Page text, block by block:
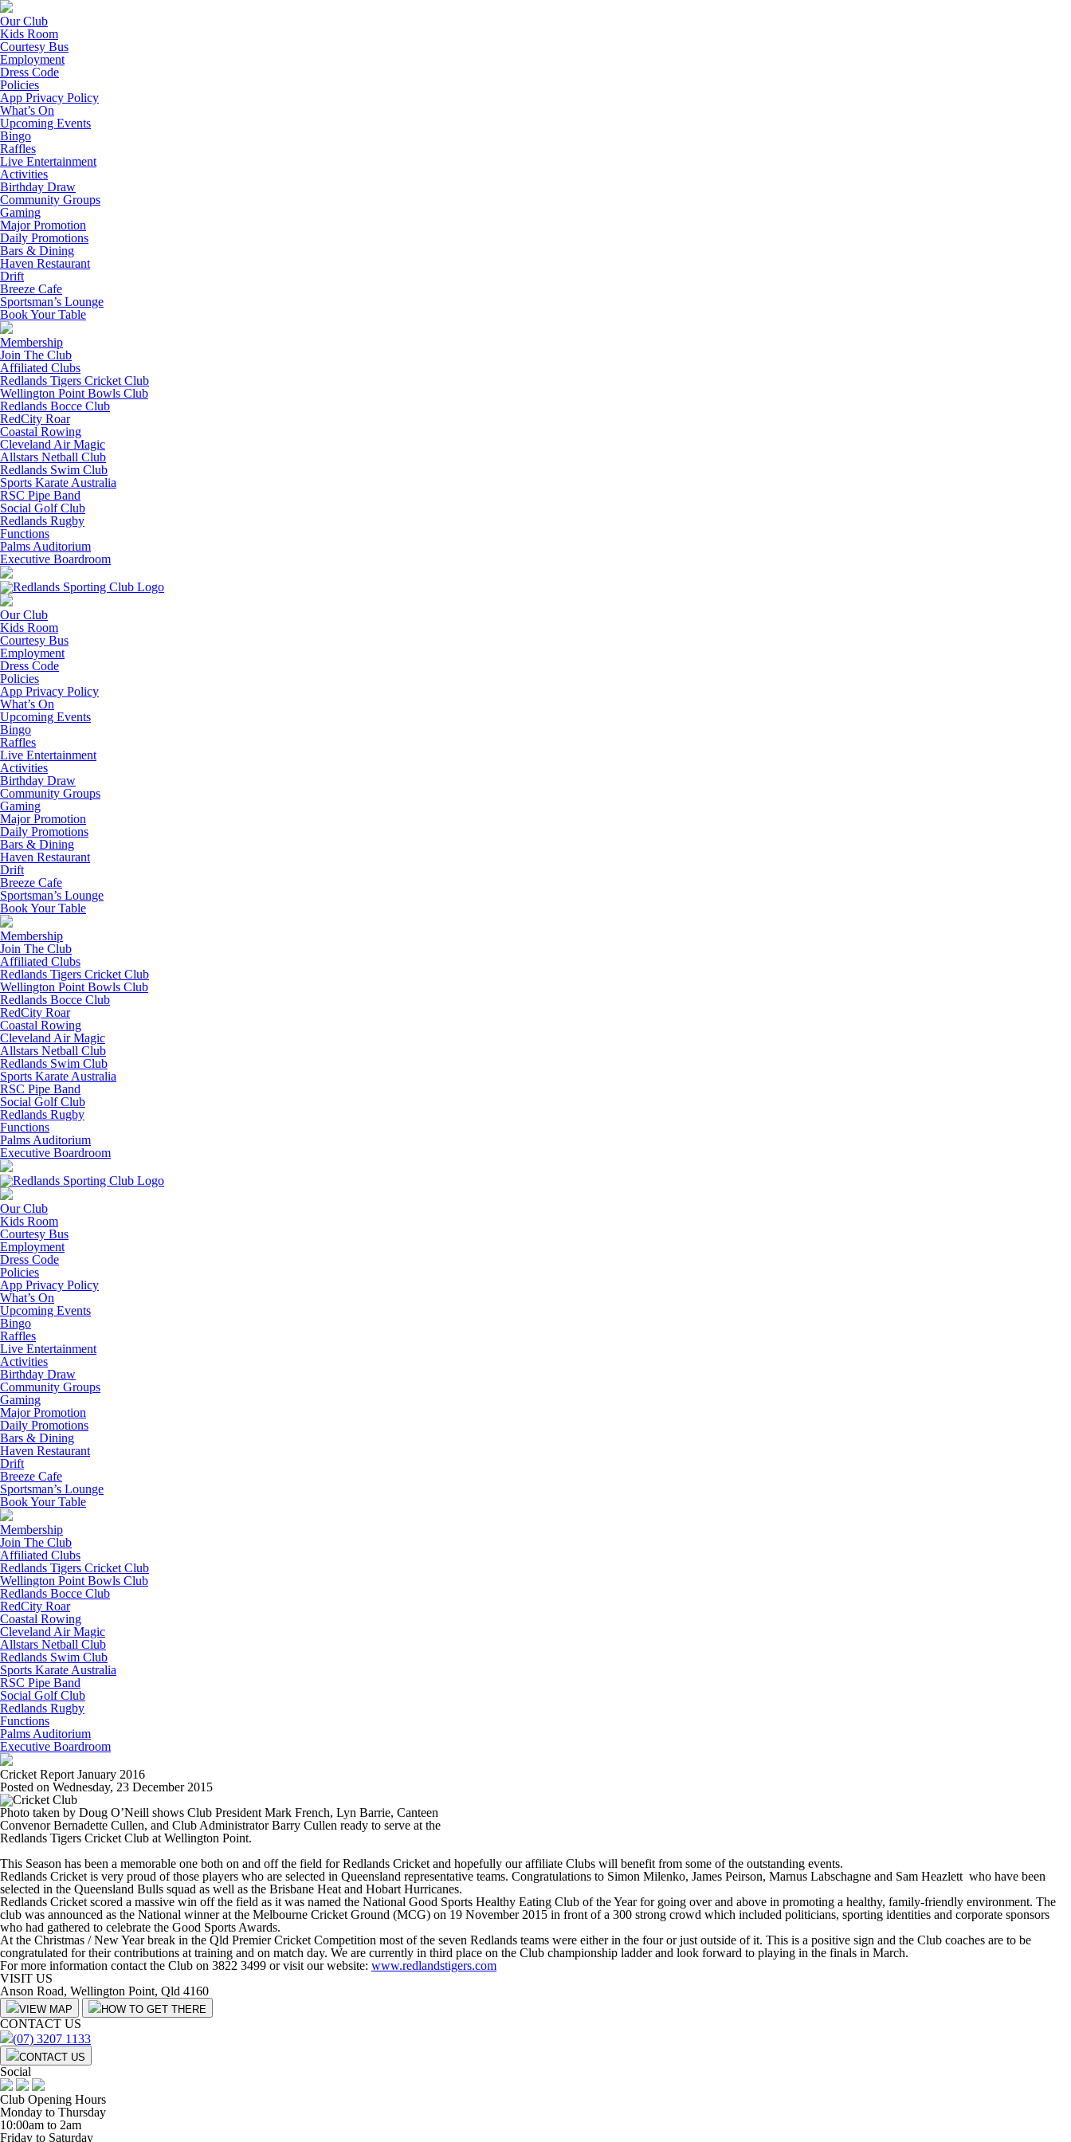
Our Club
Kids Room
Courtesy Bus
Employment
Dress Code
Policies
App Privacy Policy
What’s On
Upcoming Events
Bingo
Raffles
Live Entertainment
Activities
Birthday Draw
Community Groups
Gaming
Major Promotion
Daily Promotions
Bars & Dining
Haven Restaurant
Drift
Breeze Cafe
Sportsman’s Lounge
Book Your Table
Membership
Join The Club
Affiliated Clubs
Redlands Tigers Cricket Club
Wellington Point Bowls Club
Redlands Bocce Club
RedCity Roar
Coastal Rowing
Cleveland Air Magic
Allstars Netball Club
Redlands Swim Club
Sports Karate Australia
RSC Pipe Band
Social Golf Club
Redlands Rugby
Functions
Palms Auditorium
Executive Boardroom
Our Club
Kids Room
Courtesy Bus
Employment
Dress Code
Policies
App Privacy Policy
What’s On
Upcoming Events
Bingo
Raffles
Live Entertainment
Activities
Birthday Draw
Community Groups
Gaming
Major Promotion
Daily Promotions
Bars & Dining
Haven Restaurant
Drift
Breeze Cafe
Sportsman’s Lounge
Book Your Table
Membership
Join The Club
Affiliated Clubs
Redlands Tigers Cricket Club
Wellington Point Bowls Club
Redlands Bocce Club
RedCity Roar
Coastal Rowing
Cleveland Air Magic
Allstars Netball Club
Redlands Swim Club
Sports Karate Australia
RSC Pipe Band
Social Golf Club
Redlands Rugby
Functions
Palms Auditorium
Executive Boardroom
Our Club
Kids Room
Courtesy Bus
Employment
Dress Code
Policies
App Privacy Policy
What’s On
Upcoming Events
Bingo
Raffles
Live Entertainment
Activities
Birthday Draw
Community Groups
Gaming
Major Promotion
Daily Promotions
Bars & Dining
Haven Restaurant
Drift
Breeze Cafe
Sportsman’s Lounge
Book Your Table
Membership
Join The Club
Affiliated Clubs
Redlands Tigers Cricket Club
Wellington Point Bowls Club
Redlands Bocce Club
RedCity Roar
Coastal Rowing
Cleveland Air Magic
Allstars Netball Club
Redlands Swim Club
Sports Karate Australia
RSC Pipe Band
Social Golf Club
Redlands Rugby
Functions
Palms Auditorium
Executive Boardroom
Cricket Report January 2016
Posted on Wednesday, 23 December 2015
Photo taken by Doug O’Neill shows Club President Mark French, Lyn Barrie, Canteen
Convenor Bernadette Cullen, and Club Administrator Barry Cullen ready to serve at the
Redlands Tigers Cricket Club at Wellington Point.
This Season has been a memorable one both on and off the field for Redlands Cricket and hopefully our affiliate Clubs will benefit from some of the outstanding events.
Redlands Cricket is very proud of those players who are selected in Queensland representative teams. Congratulations to Simon Milenko, James Peirson, Marnus Labschagne and Sam Heazlett who have been
selected in the Queensland Bulls squad as well as the Brisbane Heat and Hobart Hurricanes.
Redlands Cricket scored a massive win off the field as it was named the National Good Sports Healthy Eating Club of the Year for going over and above in promoting a healthy, family-friendly environment. The
club was announced as the National winner at the Melbourne Cricket Ground (MCG) on 19 November 2015 in front of a 300 strong crowd which included politicians, sporting identities and corporate sponsors
who had gathered to celebrate the Good Sports Awards.
At the Christmas / New Year break in the Qld Premier Cricket Competition most of the seven Redlands teams were either in the four or just outside of it. This is a positive sign and the Club coaches are to be
congratulated for their contributions at training and on match day. We are currently in third place on the Club championship ladder and look forward to playing in the finals in March.
For more information contact the Club on 3822 3499 or visit our website: www.redlandstigers.com
VISIT US
Anson Road, Wellington Point, Qld 4160
VIEW MAP HOW TO GET THERE
CONTACT US
(07) 3207 1133
CONTACT US
Social
Club Opening Hours
Monday to Thursday
10:00am to 2am
Friday to Saturday